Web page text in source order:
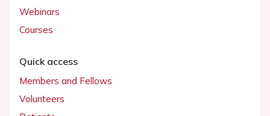
Webinars
Courses
Quick access
Members and Fellows
Volunteers